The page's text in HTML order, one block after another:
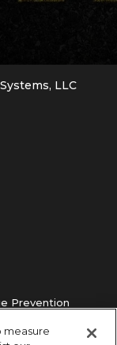
LLC
Prevention
measure